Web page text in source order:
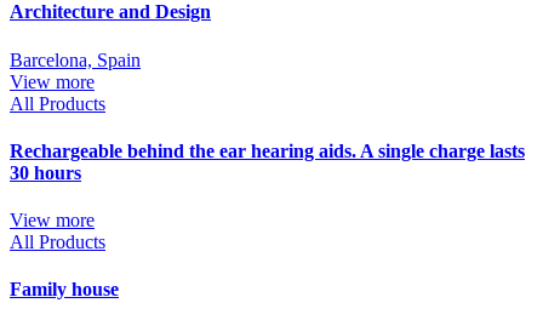
Architecture and Design
Barcelona, Spain
View more
All Products
Rechargeable behind the ear hearing aids. A single charge lasts
30 hours
View more
All Products
Family house